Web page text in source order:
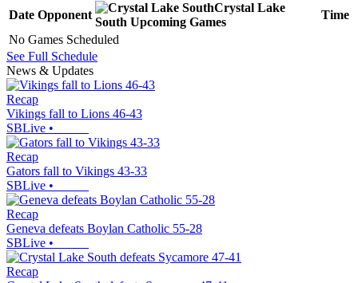
Date Opponent
Crystal Lake
South Upcoming Games
Time
No Games Scheduled
See Full Schedule
News & Updates
Recap
Vikings fall to Lions 46-43
SBLive •
Recap
Gators fall to Vikings 43-33
SBLive •
Recap
Geneva defeats Boylan Catholic 55-28
SBLive •
Recap